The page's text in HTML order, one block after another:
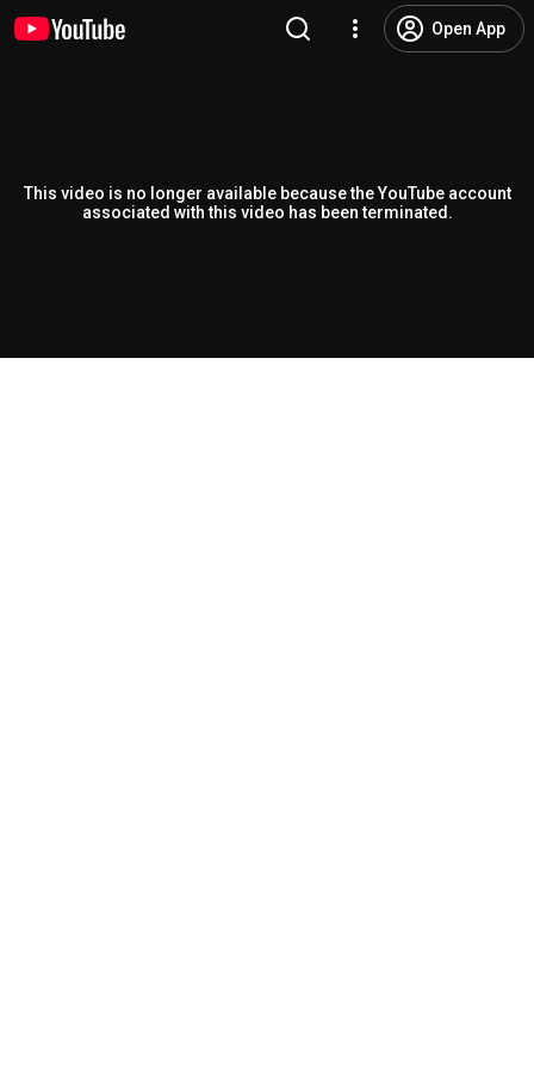
Open App
This video is no longer available because the YouTube account
associated with this video has been terminated.